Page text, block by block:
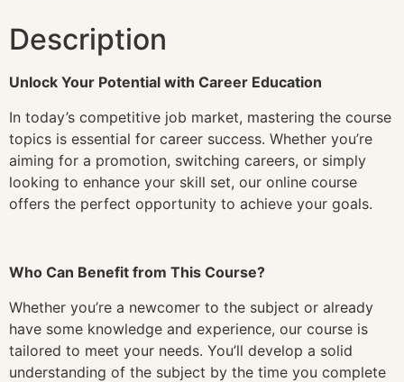
Description
Unlock Your Potential with Career Education
In today’s competitive job market, mastering the course
topics is essential for career success. Whether you’re
aiming for a promotion, switching careers, or simply
looking to enhance your skill set, our online course
offers the perfect opportunity to achieve your goals.
Who Can Benefit from This Course?
Whether you’re a newcomer to the subject or already
have some knowledge and experience, our course is
tailored to meet your needs. You’ll develop a solid
understanding of the subject by the time you complete